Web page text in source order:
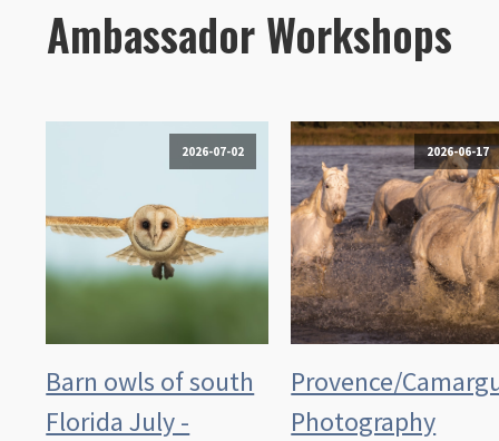
Ambassador Workshops
2026-07-02
Barn owls of south
Florida July -
2026-06-17
Provence/
Photography